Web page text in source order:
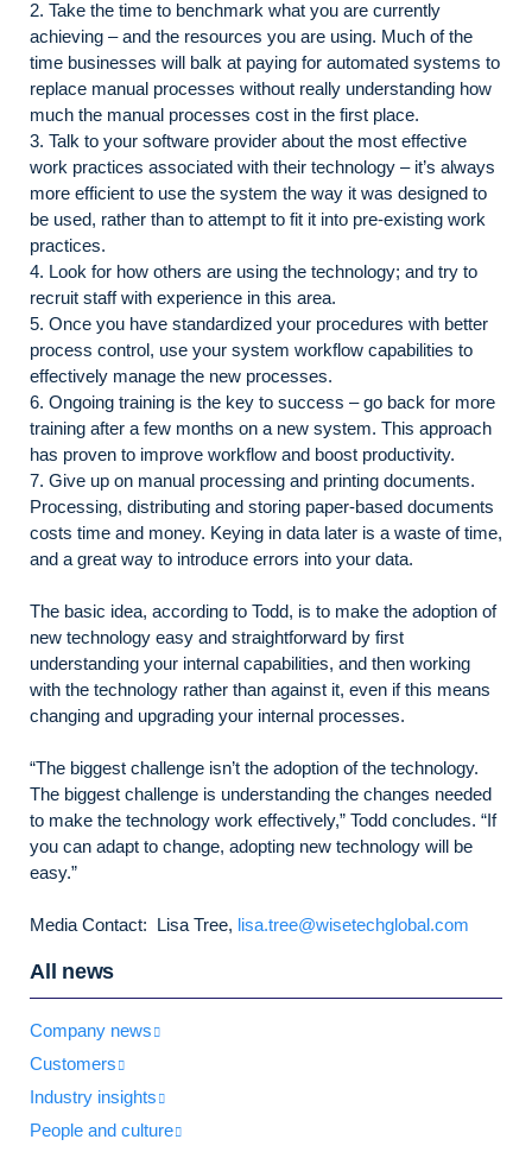
2. Take the time to benchmark what you are currently
achieving – and the resources you are using. Much of the
time businesses will balk at paying for automated systems to
replace manual processes without really understanding how
much the manual processes cost in the first place.
3. Talk to your software provider about the most effective
work practices associated with their technology – it’s always
more efficient to use the system the way it was designed to
be used, rather than to attempt to fit it into pre-existing work
practices.
4. Look for how others are using the technology; and try to
recruit staff with experience in this area.
5. Once you have standardized your procedures with better
process control, use your system workflow capabilities to
effectively manage the new processes.
6. Ongoing training is the key to success – go back for more
training after a few months on a new system. This approach
has proven to improve workflow and boost productivity.
7. Give up on manual processing and printing documents.
Processing, distributing and storing paper-based documents
costs time and money. Keying in data later is a waste of time,
and a great way to introduce errors into your data.
The basic idea, according to Todd, is to make the adoption of
new technology easy and straightforward by first
understanding your internal capabilities, and then working
with the technology rather than against it, even if this means
changing and upgrading your internal processes.
“The biggest challenge isn’t the adoption of the technology.
The biggest challenge is understanding the changes needed
to make the technology work effectively,” Todd concludes. “If
you can adapt to change, adopting new technology will be
easy.”
Media Contact: Lisa Tree, lisa.tree@wisetechglobal.com
All news
Company news
Customers
Industry insights
People and culture